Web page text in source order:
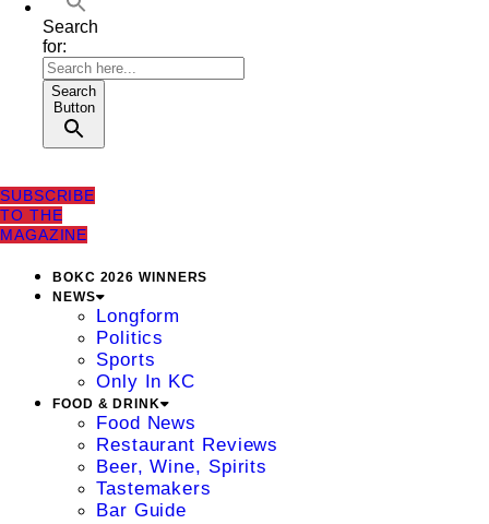
Search
for:
Search
Button
SUBSCRIBE
TO THE
MAGAZINE
BOKC 2026 WINNERS
NEWS
Longform
Politics
Sports
Only In KC
FOOD & DRINK
Food News
Restaurant Reviews
Beer, Wine, Spirits
Tastemakers
Bar Guide